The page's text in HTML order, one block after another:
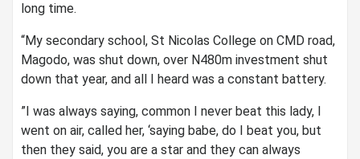
long time.
“My secondary school, St Nicolas College on CMD road,
Magodo, was shut down, over N480m investment shut
down that year, and all I heard was a constant battery.
”I was always saying, common I never beat this lady, I
went on air, called her, ‘saying babe, do I beat you, but
then they said, you are a star and they can always